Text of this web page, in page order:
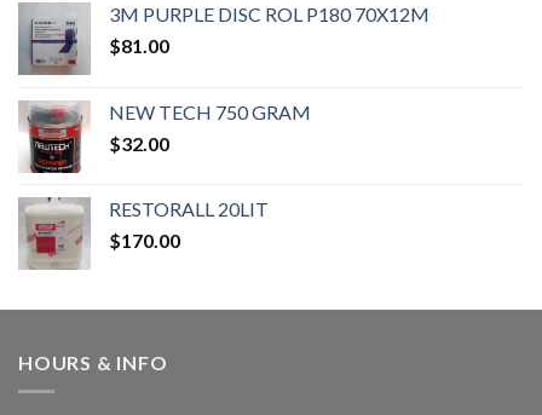
3M PURPLE DISC ROL P180 70X12M
$81.00
NEW TECH 750 GRAM
$32.00
RESTORALL 20LIT
$170.00
HOURS & INFO